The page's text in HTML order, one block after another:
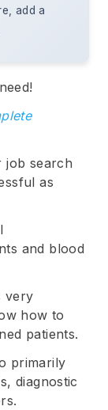
add a
job search
as
and blood
very
how to
patients.
primarily
diagnostic